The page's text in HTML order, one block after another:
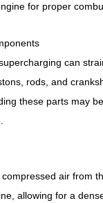
for proper
can
rods, and
these parts may
air from
allowing for a